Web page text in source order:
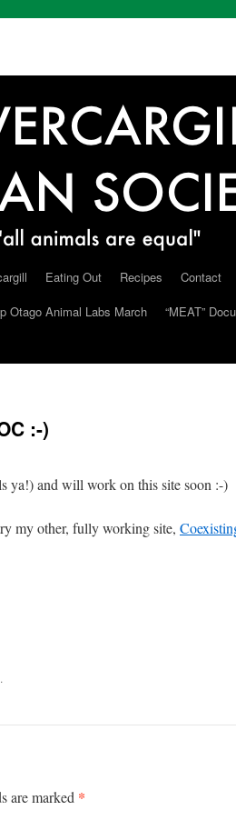
Eating Out Recipes Contact
Otago Animal Labs March “MEAT”
:-)
ya!) and will work on this site soon :-)
my other, fully working site,
.
are marked *